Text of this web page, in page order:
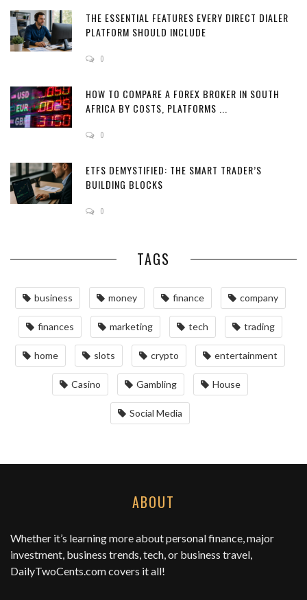
THE ESSENTIAL FEATURES EVERY DIRECT DIALER
PLATFORM SHOULD INCLUDE
0
HOW TO COMPARE A FOREX BROKER IN SOUTH
AFRICA BY COSTS, PLATFORMS ...
0
ETFS DEMYSTIFIED: THE SMART TRADER’S
BUILDING BLOCKS
0
TAGS
business money finance company
finances marketing tech trading
home slots crypto entertainment
Casino Gambling House
Social Media
ABOUT
Whether it’s learning more about personal finance, major
investment, business trends, tech, or business travel,
DailyTwoCents.comcovers it all!